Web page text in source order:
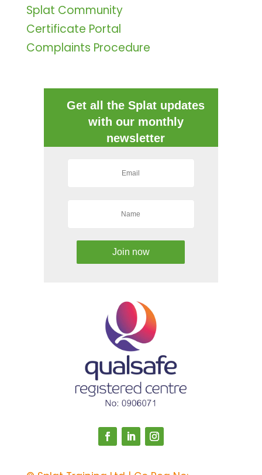
Splat Community
Certificate Portal
Complaints Procedure
Get all the Splat updates
with our monthly
newsletter